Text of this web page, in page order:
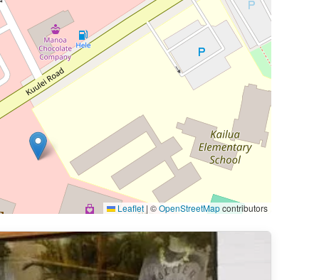
Leaflet | ©OpenStreetMapcontributors